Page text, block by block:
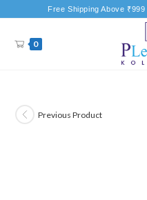
Free Shipping Above
0
Previous Product